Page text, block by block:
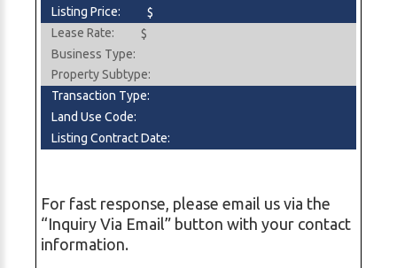
Listing Price:
$
Lease Rate:
$
Business Type:
Property Subtype:
Transaction Type:
Land Use Code:
Listing Contract Date:
For fast response, please email us via the
“Inquiry Via Email” button with your contact
information.